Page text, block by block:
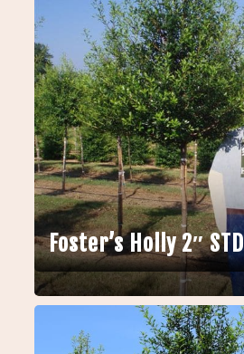
Foster’s Holly 2″ STD